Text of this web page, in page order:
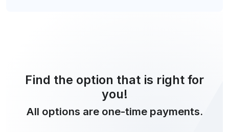
Find the option that is right for
you!
All options are one-time payments.